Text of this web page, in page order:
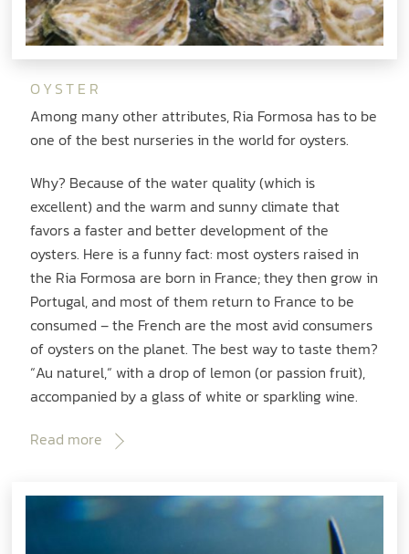
OYSTER
Among many other attributes, Ria Formosa has to be
one of the best nurseries in the world for oysters.
Why? Because of the water quality (which is
excellent) and the warm and sunny climate that
favors a faster and better development of the
oysters. Here is a funny fact: most oysters raised in
the Ria Formosa are born in France; they then grow in
Portugal, and most of them return to France to be
consumed – the French are the most avid consumers
of oysters on the planet. The best way to taste them?
“Au naturel,“ with a drop of lemon (or passion fruit),
accompanied by a glass of white or sparkling wine.
Read more